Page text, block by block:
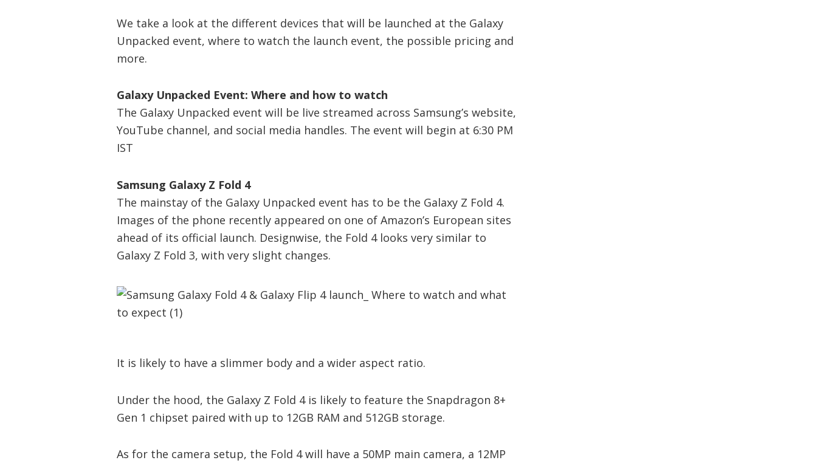
We take a look at the different devices that will be launched at the Galaxy
Unpacked event, where to watch the launch event, the possible pricing and
more.
Galaxy Unpacked Event: Where and how to watch
The Galaxy Unpacked event will be live streamed across Samsung’s website,
YouTube channel, and social media handles. The event will begin at 6:30 PM
IST
Samsung Galaxy Z Fold 4
The mainstay of the Galaxy Unpacked event has to be the Galaxy Z Fold 4.
Images of the phone recently appeared on one of Amazon’s European sites
ahead of its official launch. Designwise, the Fold 4 looks very similar to
Galaxy Z Fold 3, with very slight changes.
It is likely to have a slimmer body and a wider aspect ratio.
Under the hood, the Galaxy Z Fold 4 is likely to feature the Snapdragon 8+
Gen 1 chipset paired with up to 12GB RAM and 512GB storage.
As for the camera setup, the Fold 4 will have a 50MP main camera, a 12MP